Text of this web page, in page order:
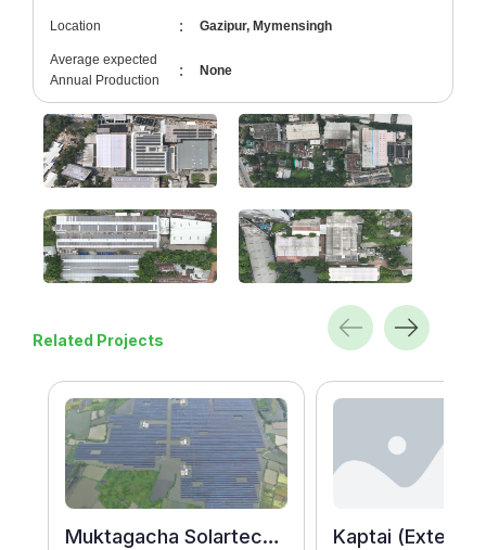
Location : Gazipur, Mymensingh
Average expected
Annual Production
: None
Related Projects
Muktagacha Solartech Energy Ltd.